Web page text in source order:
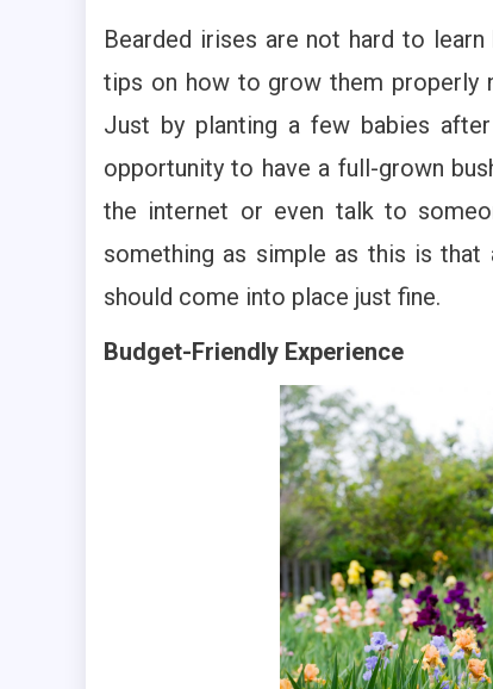
Bearded irises are not hard to
tips on how to grow them properly
Just by planting a few babies
opportunity to have a full-grown
the internet or even talk to
something as simple as this is that
should come into place just fine.
Budget-Friendly Experience